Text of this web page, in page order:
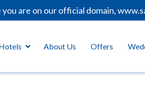
on our official domain,
About Us Offers